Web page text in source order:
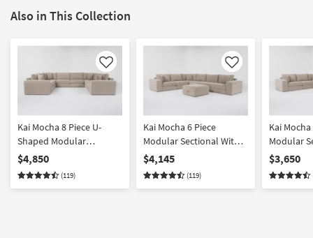
Also in This Collection
Like
Kai Mocha 8 Piece U-
Shaped Modular
Sectional
$4,850
(119)
Like
Kai Mocha 6 Piece
Modular Sectional With
Ottoman
$4,145
(119)
Kai
Modular
$3,650